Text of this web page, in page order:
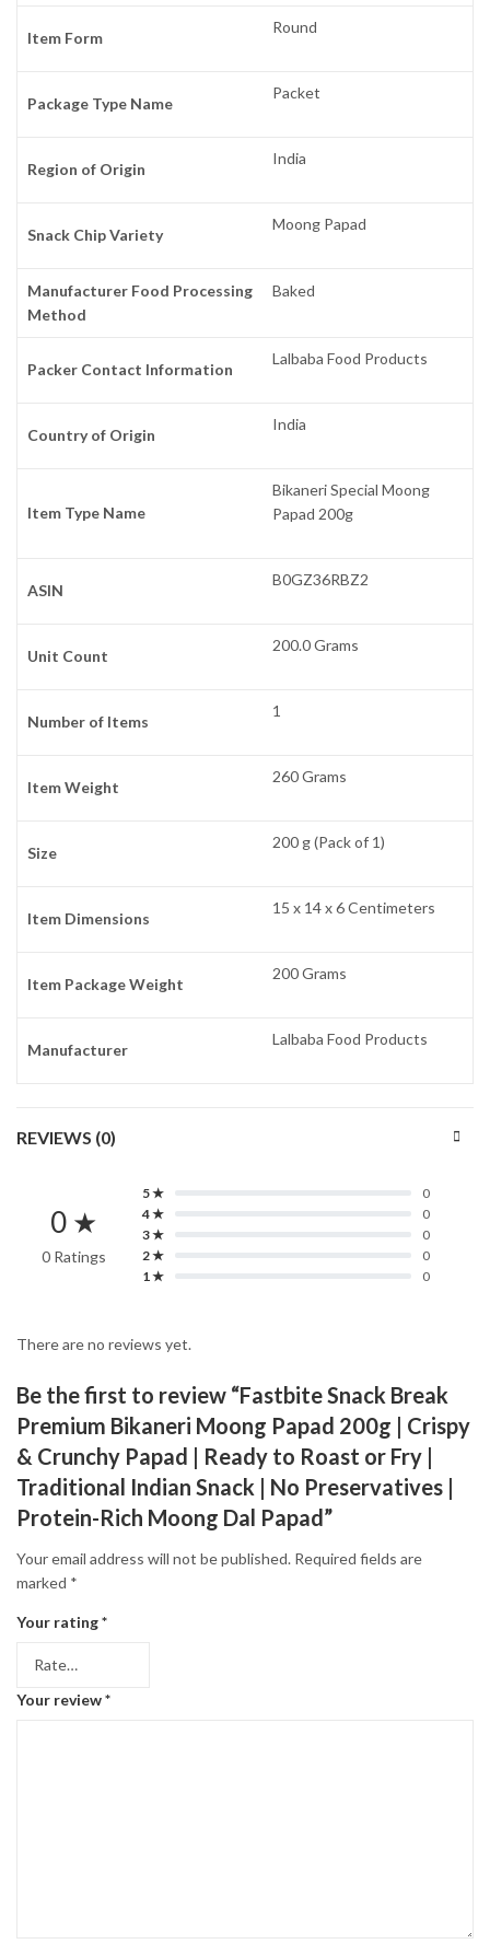
Item Form
Round
Package Type Name
Packet
Region of Origin
India
Snack Chip Variety
Moong Papad
Manufacturer Food Processing
Method
Baked
Packer Contact Information
Lalbaba Food Products
Country of Origin
India
Item Type Name
Bikaneri Special Moong
Papad 200g
ASIN
B0GZ36RBZ2
Unit Count
200.0 Grams
Number of Items
1
Item Weight
260 Grams
Size
200 g (Pack of 1)
Item Dimensions
15 x 14 x 6 Centimeters
Item Package Weight
200 Grams
Manufacturer
Lalbaba Food Products
REVIEWS (0)
0 ★
0 Ratings
5 ★
0
4 ★
0
3 ★
0
2 ★
0
1 ★
0
There are no reviews yet.
Be the first to review “Fastbite Snack Break
Premium Bikaneri Moong Papad 200g | Crispy
& Crunchy Papad | Ready to Roast or Fry |
Traditional Indian Snack | No Preservatives |
Protein-Rich Moong Dal Papad”
Your email address will not be published. Required fields are
marked *
Your rating*
Your review*